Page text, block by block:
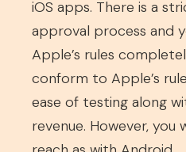
iOS apps. There is a
approval process and
Apple’s rules
conform to Apple’s
ease of testing along
revenue. However, you